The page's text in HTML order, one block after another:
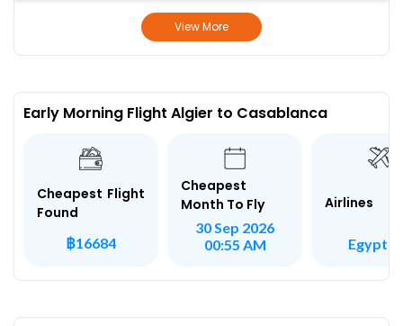
View More
Early Morning Flight Algier to Casablanca
Cheapest Flight
Found
฿16684
Cheapest
Month To Fly
30 Sep 2026
00:55 AM
Airlines
Egypt